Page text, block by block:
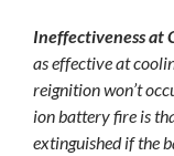
Ineffectiveness at
as effective at
reignition won’t
ion battery fire is
extinguished if the